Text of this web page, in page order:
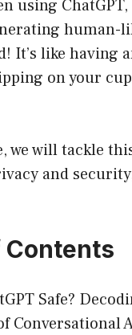
using
human-
It’s like
on your
we will tackle
and
Contents
Safe?
Conversational